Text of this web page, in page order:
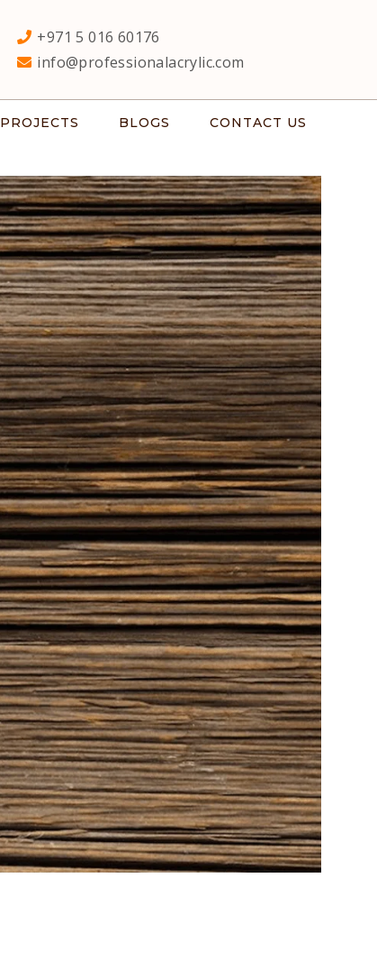
+971 5 016 60176
info@professionalacrylic.com
PROJECTS BLOGS CONTACT US